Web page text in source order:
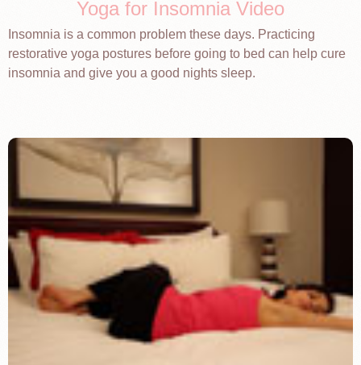
Yoga for Insomnia Video
Insomnia is a common problem these days. Practicing
restorative yoga postures before going to bed can help cure
insomnia and give you a good nights sleep.